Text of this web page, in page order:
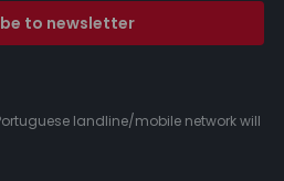
to newsletter
landline/mobile network will